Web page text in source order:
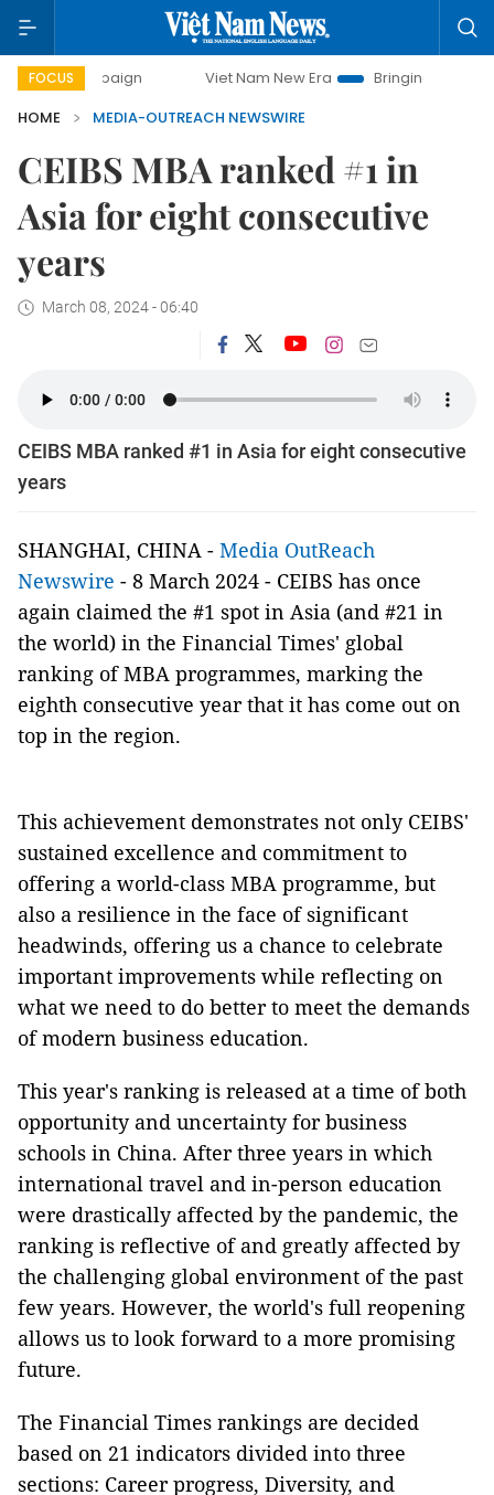
FOCUS
campaign Viet Nam New Era
Bringing Resolutions to
HOME
MEDIA-OUTREACH NEWSWIRE
CEIBS MBA ranked #1 in
Asia for eight consecutive
years
March 08, 2024 - 06:40
CEIBS MBA ranked #1 in Asia for eight consecutive
years
SHANGHAI, CHINA - Media OutReach
Newswire - 8 March 2024 - CEIBS has once
again claimed the #1 spot in Asia (and #21 in
the world) in the Financial Times' global
ranking of MBA programmes, marking the
eighth consecutive year that it has come out on
top in the region.
This achievement demonstrates not only CEIBS'
sustained excellence and commitment to
offering a world-class MBA programme, but
also a resilience in the face of significant
headwinds, offering us a chance to celebrate
important improvements while reflecting on
what we need to do better to meet the demands
of modern business education.
This year's ranking is released at a time of both
opportunity and uncertainty for business
schools in China. After three years in which
international travel and in-person education
were drastically affected by the pandemic, the
ranking is reflective of and greatly affected by
the challenging global environment of the past
few years. However, the world's full reopening
allows us to look forward to a more promising
future.
The Financial Times rankings are decided
based on 21 indicators divided into three
sections: Career progress, Diversity, and